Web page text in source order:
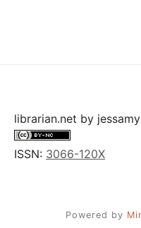
librarian.net by
ISSN: 3066-120X
Powered by